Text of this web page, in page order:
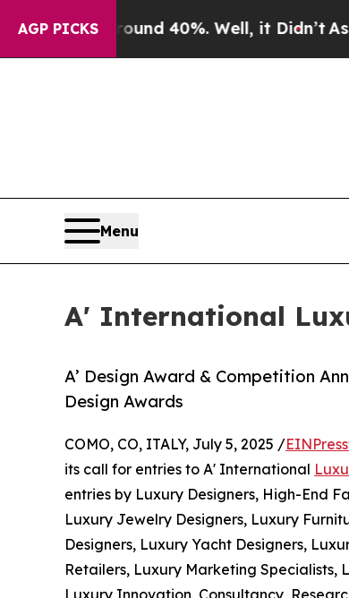
AGP PICKS
Around 40%. Well, it Didn’tAs war
Menu
A' International
A’ Design Award & Competition
Design Awards
COMO, CO, ITALY, July 5, 2025 /
its call for entries to A' International
entries by Luxury Designers, High-End
Luxury Jewelry Designers, Luxury
Designers, Luxury Yacht Designers,
Retailers, Luxury Marketing Specialists,
Luxury Innovation, Consultancy,